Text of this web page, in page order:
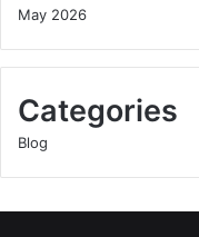
May 2026
Categories
Blog